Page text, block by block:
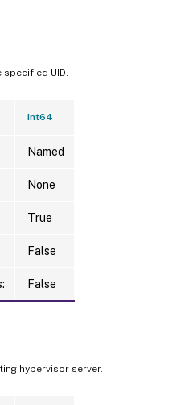
UID.
Int64
Named
None
True
False
False
hypervisor server.